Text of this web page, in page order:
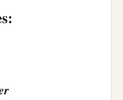
which are